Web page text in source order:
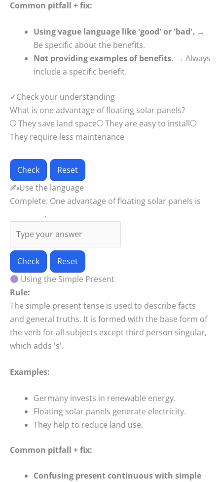
Common pitfall + fix:
Using vague language like 'good' or 'bad'. →
Be specific about the benefits.
Not providing examples of benefits. → Always
include a specific benefit.
✓Check your understanding
What is one advantage of floating solar panels?
They save land space
They are easy to install
They require less maintenance
Check
Reset
✍Use the language
Complete: One advantage of floating solar panels is
__________.
Check
Reset
Using the Simple Present
Rule:
The simple present tense is used to describe facts
and general truths. It is formed with the base form of
the verb for all subjects except third person singular,
which adds 's'.
Examples:
Germany invests in renewable energy.
Floating solar panels generate electricity.
They help to reduce land use.
Common pitfall + fix:
Confusing present continuous with simple